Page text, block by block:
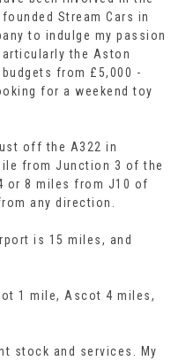
Stream Cars in
to indulge my passion
the Aston
from £5,000 -
for a weekend toy
off the A322 in
from Junction 3 of the
or 8 miles from J10 of
any direction.
is 15 miles, and
1 mile, Ascot 4 miles,
stock and services. My